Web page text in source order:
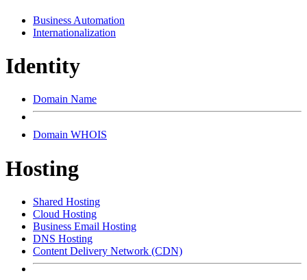
Business Automation
Internationalization
Identity
Domain Name
Domain WHOIS
Hosting
Shared Hosting
Cloud Hosting
Business Email Hosting
DNS Hosting
Content Delivery Network (CDN)